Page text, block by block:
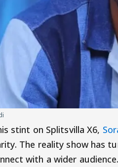
stint on Splitsvilla X6,
The reality show has
with a wider